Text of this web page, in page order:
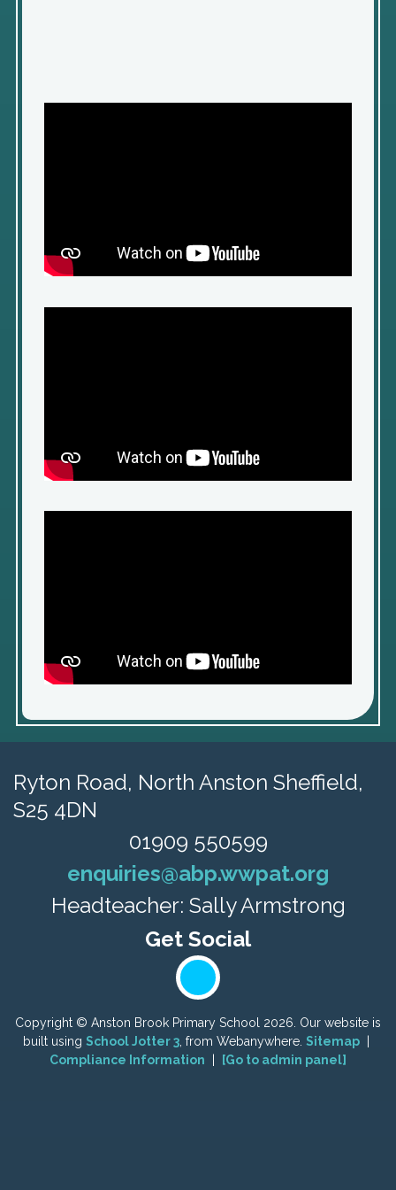
Ryton Road, North Anston Sheffield,
S25 4DN
01909 550599
enquiries@abp.wwpat.org
Headteacher: Sally Armstrong
Copyright © Anston Brook Primary School 2026. Our website is
built using School Jotter 3 , from Webanywhere. Sitemap
Compliance Information
[Go to admin panel]